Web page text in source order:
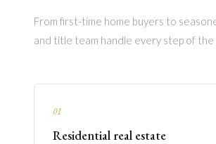
From first-time home buyers to
and title team handle every step of the
01
Residential real estate